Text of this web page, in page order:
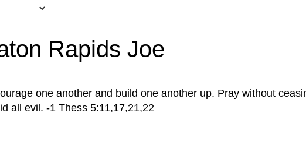
Rapids Joe
one another and build one another up. Pray without
all evil. -1 Thess 5:11,17,21,22